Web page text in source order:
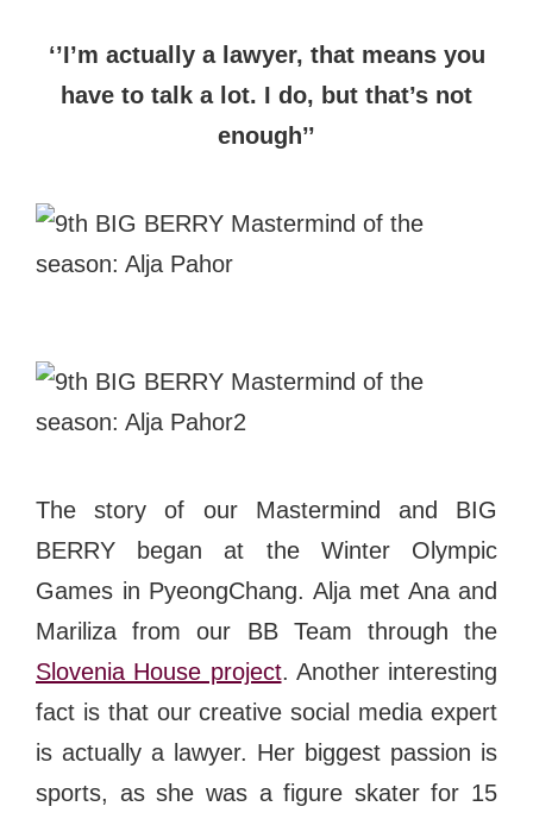
‘’I’m actually a lawyer, that means you
have to talk a lot. I do, but that’s not
enough’’
The story of our Mastermind and BIG
BERRY began at the Winter Olympic
Games in PyeongChang. Alja met Ana and
Mariliza from our BB Team through the
Slovenia House project. Another interesting
fact is that our creative social media expert
is actually a lawyer. Her biggest passion is
sports, as she was a figure skater for 15